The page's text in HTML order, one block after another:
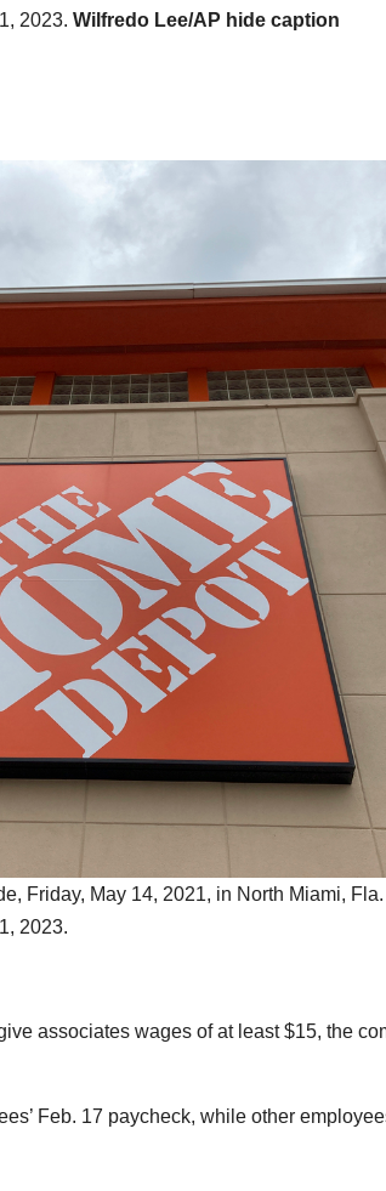
2023. Wilfredo Lee/AP hide caption
Friday, May 14, 2021, in North Miami,
2023.
associates wages of at least $15, the
Feb. 17 paycheck, while other